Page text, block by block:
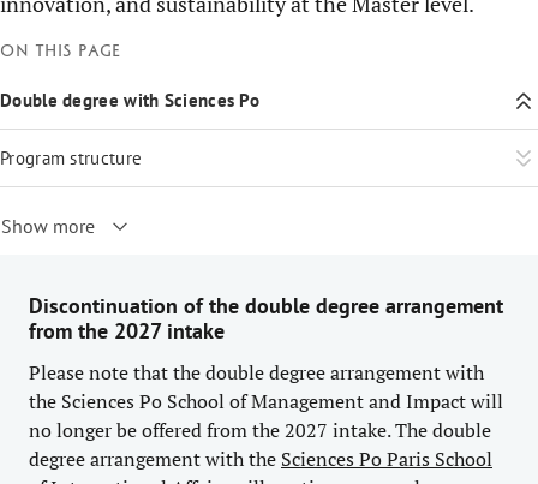
Discontinuation of the double degree arrangement
from the 2027 intake
Please note that the double degree arrangement with
the Sciences Po School of Management and Impact will
no longer be offered from the 2027 intake. The double
degree arrangement with the Sciences Po Paris School
On this page
Double degree with Sciences Po
Program structure
Show more